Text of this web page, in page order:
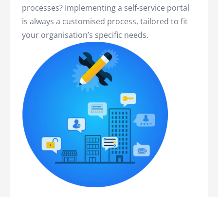
processes? Implementing a self-service portal
is always a customised process, tailored to fit
your organisation’s specific needs.